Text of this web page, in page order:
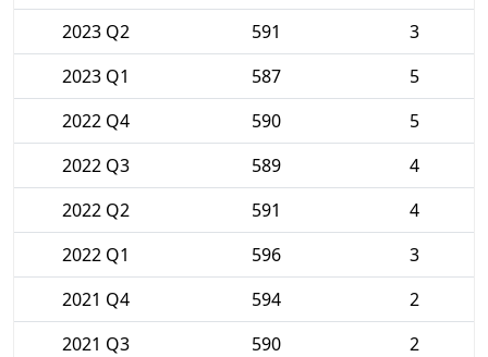
2023 Q2
591
3
2023 Q1
587
5
2022 Q4
590
5
2022 Q3
589
4
2022 Q2
591
4
2022 Q1
596
3
2021 Q4
594
2
2021 Q3
590
2